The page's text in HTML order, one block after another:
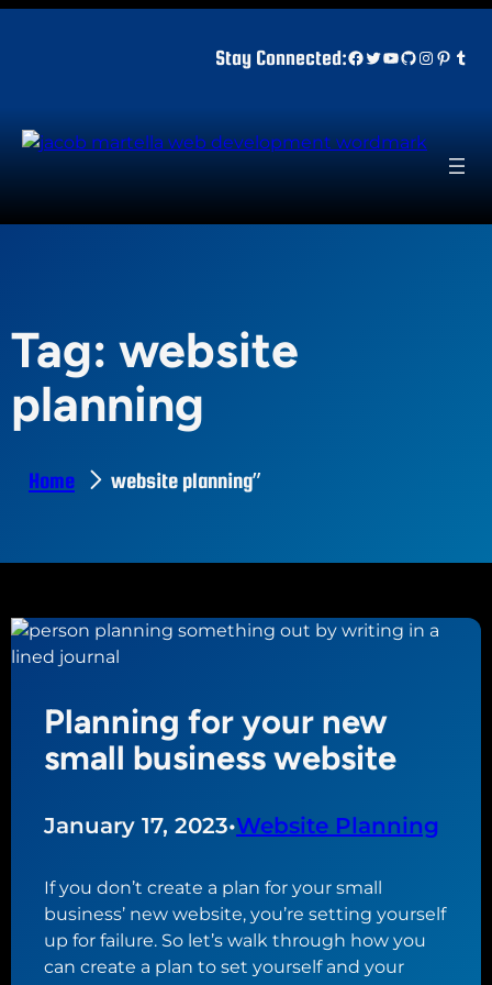
Stay Connected:Facebook
Twitter
YouTube
GitHub
Tag: website
planning
Home website planning”
Planning for your new
small business website
January 17, 2023•Website Planning
If you don’t create a plan for your small
business’ new website, you’re setting yourself
up for failure. So let’s walk through how you
can create a plan to set yourself and your